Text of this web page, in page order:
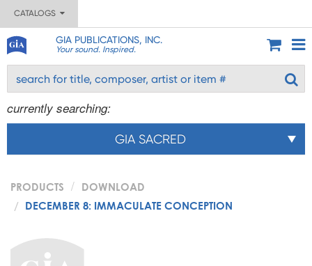
CATALOGS
GIA PUBLICATIONS, INC.
Your sound. Inspired.
currently searching:
GIA SACRED
PRODUCTS
DOWNLOAD
DECEMBER 8: IMMACULATE CONCEPTION